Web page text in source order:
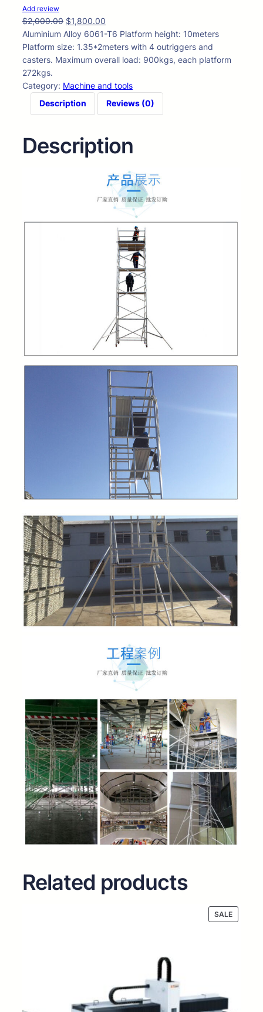
Add review
$2,000.00 $1,800.00
Aluminium Alloy 6061-T6 Platform height: 10meters
Platform size: 1.35*2meters with 4 outriggers and
casters. Maximum overall load: 900kgs, each platform
272kgs.
Category: Machine and tools
Description
Reviews (0)
Description
Related products
SALE
ON